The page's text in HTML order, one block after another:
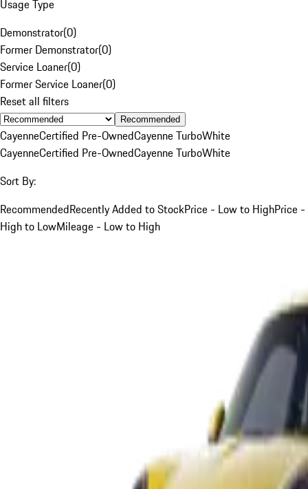
Usage Type
Demonstrator(0)
Former Demonstrator(0)
Service Loaner(0)
Former Service Loaner(0)
Reset all filters
Recommended
CayenneCertified Pre-OwnedCayenne TurboWhite
CayenneCertified Pre-OwnedCayenne TurboWhite
Sort By:
RecommendedRecently Added to StockPrice - Low to HighPrice -
High to LowMileage - Low to High